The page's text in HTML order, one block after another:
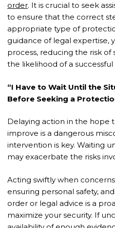
order. It is crucial to seek
to ensure that the correct
appropriate type of
guidance of legal expertise,
process, reducing the risk of
the likelihood of a
“I Have to Wait Until the
Before Seeking a
Delaying action in the hope
improve is a dangerous
intervention is key. Waiting
may exacerbate the risks
Acting swiftly when
ensuring personal safety,
order or legal advice is a
maximize your security. If